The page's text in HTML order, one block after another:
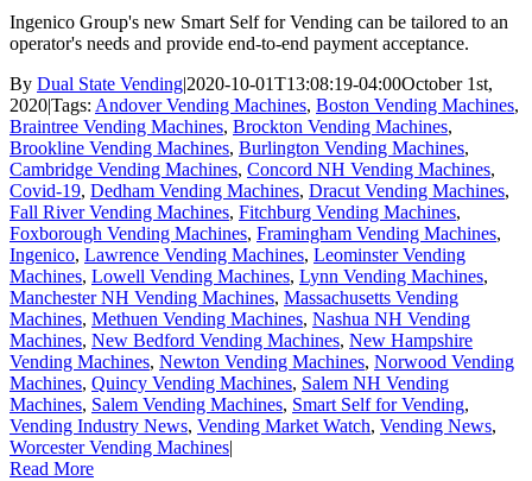
Ingenico Group's new Smart Self for Vending can be tailored to an
operator's needs and provide end-to-end payment acceptance.
By Dual State Vending|2020-10-01T13:08:19-04:00October 1st,
2020|Tags: Andover Vending Machines, Boston Vending Machines,
Braintree Vending Machines, Brockton Vending Machines,
Brookline Vending Machines, Burlington Vending Machines,
Cambridge Vending Machines, Concord NH Vending Machines,
Covid-19, Dedham Vending Machines, Dracut Vending Machines,
Fall River Vending Machines, Fitchburg Vending Machines,
Foxborough Vending Machines, Framingham Vending Machines,
Ingenico, Lawrence Vending Machines, Leominster Vending
Machines, Lowell Vending Machines, Lynn Vending Machines,
Manchester NH Vending Machines, Massachusetts Vending
Machines, Methuen Vending Machines, Nashua NH Vending
Machines, New Bedford Vending Machines, New Hampshire
Vending Machines, Newton Vending Machines, Norwood Vending
Machines, Quincy Vending Machines, Salem NH Vending
Machines, Salem Vending Machines, Smart Self for Vending,
Vending Industry News, Vending Market Watch, Vending News,
Worcester Vending Machines|
Read More